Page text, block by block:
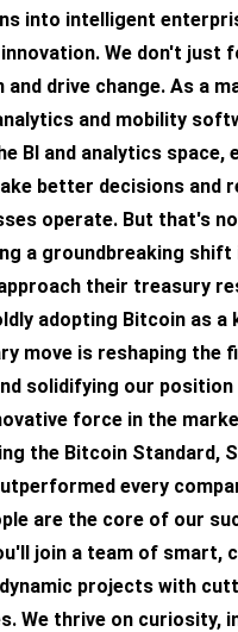
into intelligent
We don't just
and drive change. As a
and mobility
BI and analytics space,
better decisions and
operate. But that's
a groundbreaking shift
their treasury
adopting Bitcoin as a
move is reshaping the
solidifying our
force in the
the Bitcoin Standard,
every
are the core of our
join a team of smart,
projects with
We thrive on curiosity,